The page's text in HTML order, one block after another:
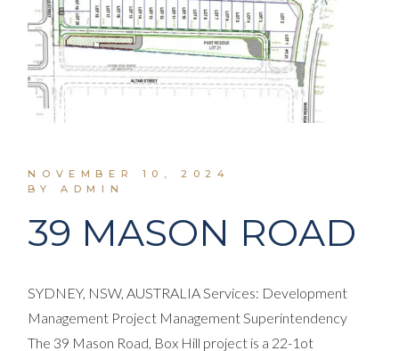
NOVEMBER 10, 2024
BY ADMIN
39 MASON ROAD
SYDNEY, NSW, AUSTRALIA Services: Development
Management Project Management Superintendency
The 39 Mason Road, Box Hill project is a 22-1ot